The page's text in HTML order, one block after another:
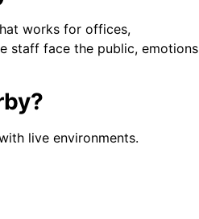
works for offices,
staff face the public, emotions
live environments.